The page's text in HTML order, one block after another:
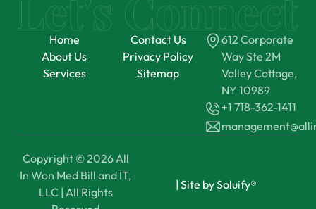
Home
About Us
Services
Contact Us
Privacy Policy
Sitemap
612 Corporate
Way Ste 2M
Valley Cottage,
NY 10989
+1 718-362-1411
Copyright © 2026 All
In Won Med Bill and IT,
LLC | All Rights
| Site by Soluify®